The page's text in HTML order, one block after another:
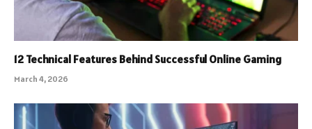
12 Technical Features Behind Successful Online Gaming
March 4, 2026